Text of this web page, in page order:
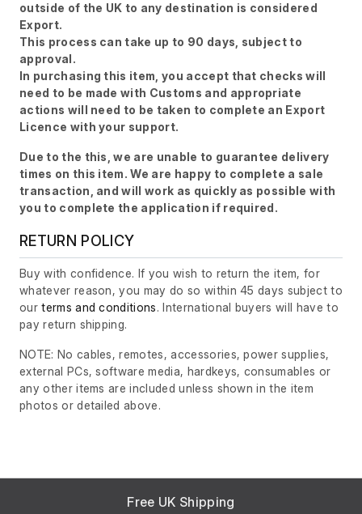
outside of the UK to any destination is considered
Export.
This process can take up to 90 days, subject to
approval.
In purchasing this item, you accept that checks will
need to be made with Customs and appropriate
actions will need to be taken to complete an Export
Licence with your support.
Due to the this, we are unable to guarantee delivery
times on this item. We are happy to complete a sale
transaction, and will work as quickly as possible with
you to complete the application if required.
RETURN POLICY
Buy with confidence. If you wish to return the item, for
whatever reason, you may do so within 45 days subject to
ourterms and conditions. International buyers will have to
pay return shipping.
NOTE: No cables, remotes, accessories, power supplies,
external PCs, software media, hardkeys, consumables or
any other items are included unless shown in the item
photos or detailed above.
Free UK Shipping